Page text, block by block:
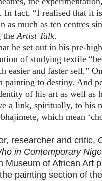
In fact, “I realised that it
as much as ten centres
the Artist Talk.
he set out in his pre-
of studying textile
easier and faster sell,”
painting to destiny. And
of his art as well as
a link, spiritually, to his
which mean
researcher and critic,
in Contemporary
Museum of African Art
painting section of